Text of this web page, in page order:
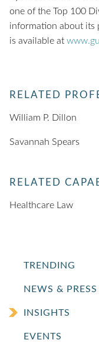
one of the Top 100
information about its
is available at
RELATED
William P. Dillon
Savannah Spears
RELATED
Healthcare Law
TRENDING
NEWS & PRESS
INSIGHTS
EVENTS